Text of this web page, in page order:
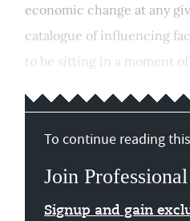
economic change at any
catalogue of influencing
to be sitting in a moment of
To continue reading
Join
Signup and gain